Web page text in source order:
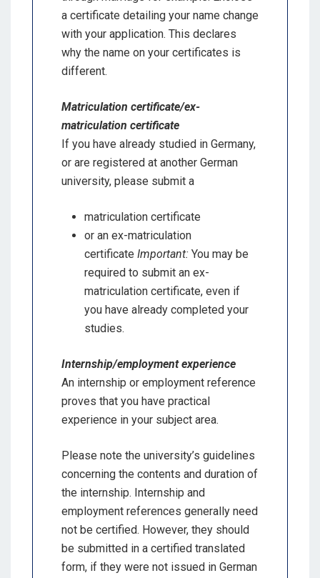
a certificate detailing your name change
with your application. This declares
why the name on your certificates is
different.
Matriculation certificate/ex-
matriculation certificate
If you have already studied in Germany,
or are registered at another German
university, please submit a
matriculation certificate
or an ex-matriculation
certificate Important: You may be
required to submit an ex-
matriculation certificate, even if
you have already completed your
studies.
Internship/employment experience
An internship or employment reference
proves that you have practical
experience in your subject area.
Please note the university’s guidelines
concerning the contents and duration of
the internship. Internship and
employment references generally need
not be certified. However, they should
be submitted in a certified translated
form, if they were not issued in German